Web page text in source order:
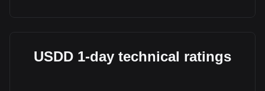
USDD 1-day technical ratings